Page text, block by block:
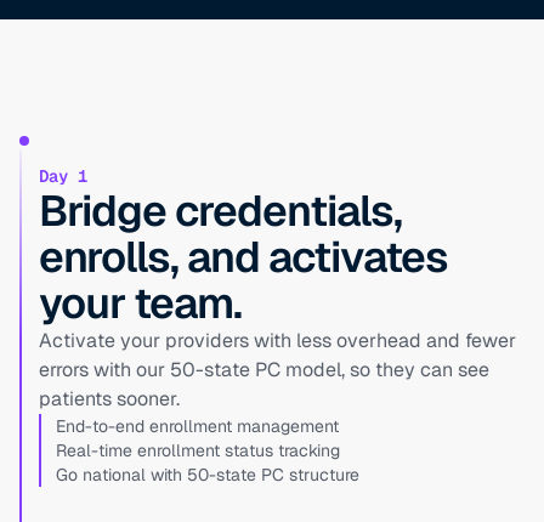
Day 1
Bridge credentials,
enrolls, and activates
your team.
Activate your providers with less overhead and fewer
errors with our 50-state PC model, so they can see
patients sooner.
End-to-end enrollment management
Real-time enrollment status tracking
Go national with 50-state PC structure